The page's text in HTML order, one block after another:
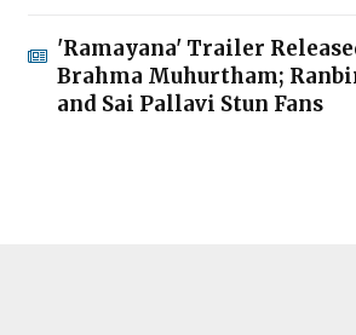
'Ramayana' Trailer
Brahma Muhurtham;
and Sai Pallavi Stun Fans